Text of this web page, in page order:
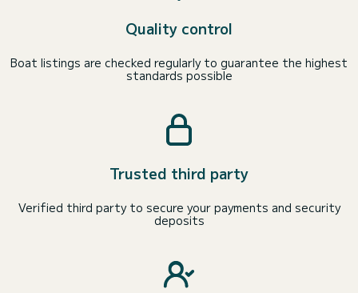
Quality control
Boat listings are checked regularly to guarantee the highest
standards possible
Trusted third party
Verified third party to secure your payments and security
deposits